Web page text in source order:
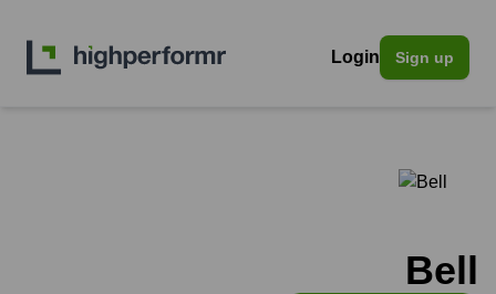
Login Sign up
Bell